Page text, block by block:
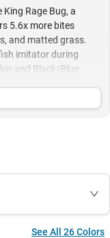
Rage Bug, a
5.6x more bites
and matted grass.
imitator during
and Black/Blue
Bug's unique
for serious anglers
See All 26Colors